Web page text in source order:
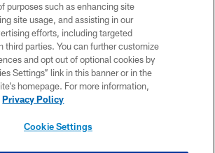
PRIVACY POLICY
EMPLOYMENT
FAQ
MEDIA
ACCESSIBILITY
purposes such as enhancing site
site usage, and assisting in our
efforts, including targeted
third parties. You can further customize
and opt out of optional cookies by
Settings” link in this banner or in the
homepage. For more information,
Privacy Policy
Cookie Settings